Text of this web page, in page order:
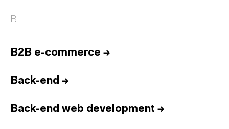
B
B2B e-commerce →
Back-end →
Back-end web development →